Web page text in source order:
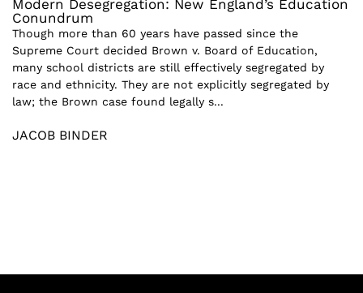
Modern Desegregation: New England’s Education
Conundrum
Though more than 60 years have passed since the
Supreme Court decided Brown v. Board of Education,
many school districts are still effectively segregated by
race and ethnicity. They are not explicitly segregated by
law; the Brown case found legally s...
JACOB BINDER